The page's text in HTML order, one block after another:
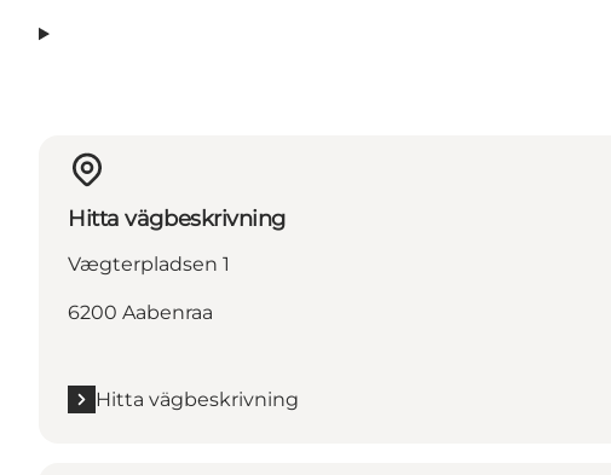
Hitta vägbeskrivning
Vægterpladsen 1
6200 Aabenraa
Hitta vägbeskrivning